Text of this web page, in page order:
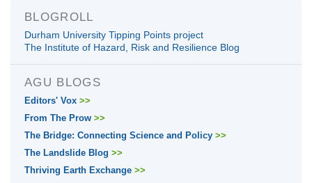
BLOGROLL
Durham University Tipping Points project
The Institute of Hazard, Risk and Resilience Blog
AGU BLOGS
Editors' Vox >>
From The Prow >>
The Bridge: Connecting Science and Policy >>
The Landslide Blog >>
Thriving Earth Exchange >>